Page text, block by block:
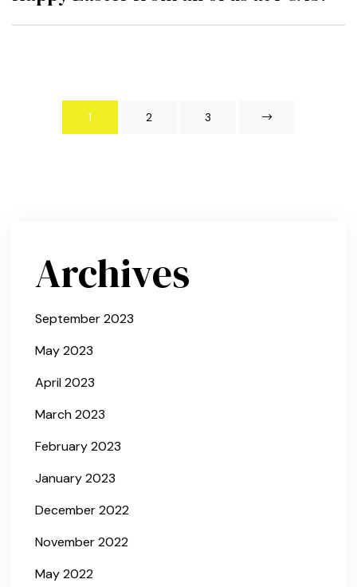
1 2 3
Archives
September 2023
May 2023
April 2023
March 2023
February 2023
January 2023
December 2022
November 2022
May 2022